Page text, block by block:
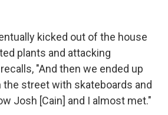
kicked out of the house
plants and attacking
"And then we ended up
street with skateboards and
Josh [Cain] and I almost met."